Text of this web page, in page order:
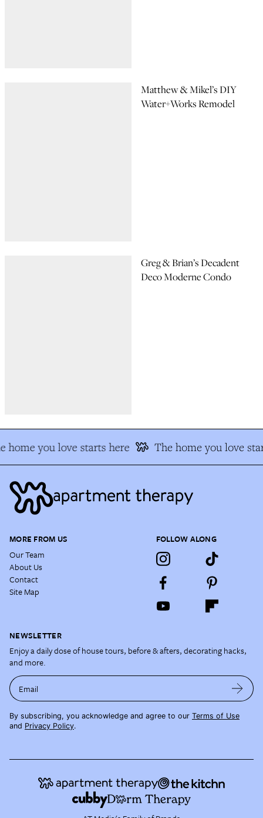
Matthew & Mikel’s DIY
Water+Works Remodel
Greg & Brian’s Decadent
Deco Moderne Condo
home you love starts here The home you love
MORE FROM US
Our Team
About Us
Contact
Site Map
FOLLOW ALONG
NEWSLETTER
Enjoy a daily dose of house tours, before & afters, decorating hacks,
and more.
Email
By subscribing, you acknowledge and agree to our Terms of Use
and Privacy Policy.